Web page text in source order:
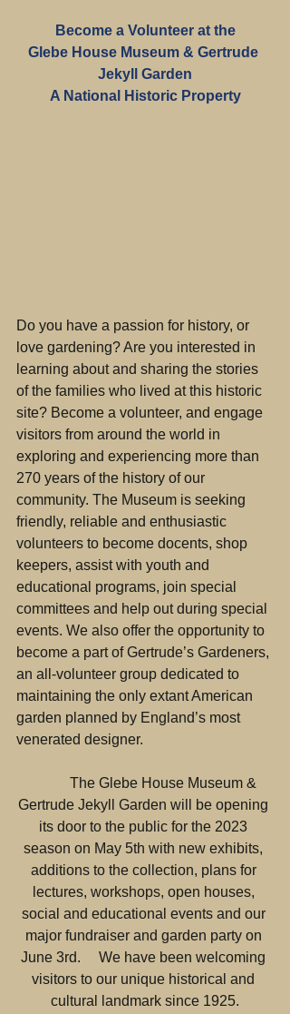
Become a Volunteer at the
Glebe House Museum & Gertrude
Jekyll Garden
A National Historic Property
Do you have a passion for history, or
love gardening? Are you interested in
learning about and sharing the stories
of the families who lived at this historic
site? Become a volunteer, and engage
visitors from around the world in
exploring and experiencing more than
270 years of the history of our
community. The Museum is seeking
friendly, reliable and enthusiastic
volunteers to become docents, shop
keepers, assist with youth and
educational programs, join special
committees and help out during special
events. We also offer the opportunity to
become a part of Gertrude’s Gardeners,
an all-volunteer group dedicated to
maintaining the only extant American
garden planned by England’s most
venerated designer.
Gertrude Jekyll Garden will be opening
its door to the public for the 2023
season on May 5th with new exhibits,
additions to the collection, plans for
lectures, workshops, open houses,
social and educational events and our
major fundraiser and garden party on
June 3rd.     We have been welcoming
visitors to our unique historical and
cultural landmark since 1925.